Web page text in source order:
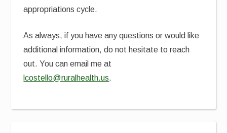
appropriations cycle.
As always, if you have any questions or would like
additional information, do not hesitate to reach
out. You can email me at
lcostello@ruralhealth.us.